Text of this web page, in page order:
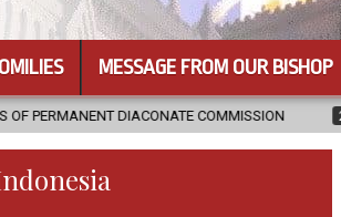
MESSAGE FROM OUR BISHOP
COMMISSION 2026-08-07